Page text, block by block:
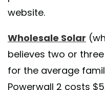
website.
Wholesale Solar
believes two or
for the average
Powerwall 2 costs